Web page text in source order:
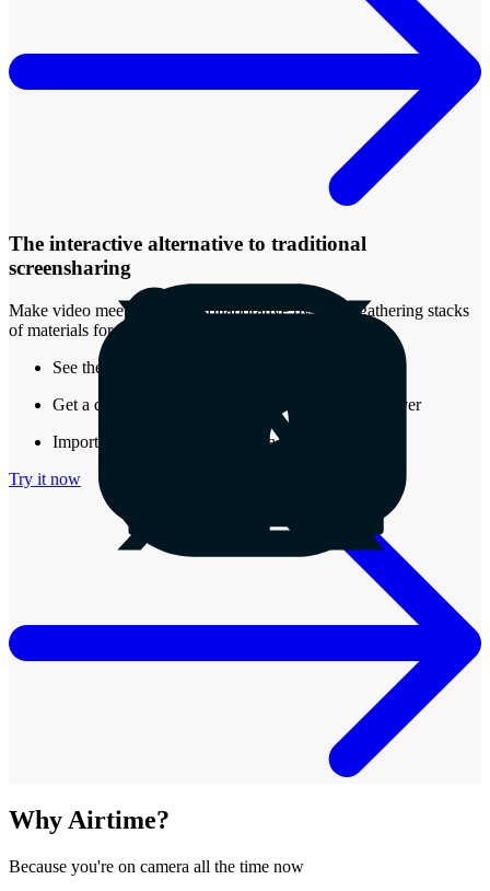
The interactive alternative to traditional
screensharing
Make video meetings more collaborative by easily gathering stacks
of materials for review.
See the real-time presence of other attendees
Get a document that stays around after the call is over
Import almost any type of media into a Stack
Try it now
Why Airtime?
Because you're on camera all the time now